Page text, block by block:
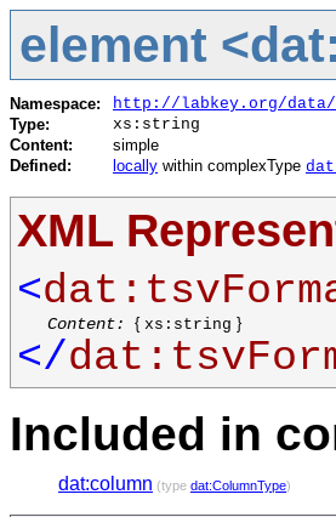
element
Namespace:
http://labkey.org/data/
Type:
xs:string
Content:
simple
Defined:
locally within complexType
XML
<
Content: { xs:string }
</
Included in
dat:column (type dat:ColumnType)